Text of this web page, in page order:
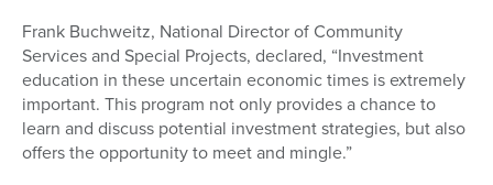
Frank Buchweitz, National Director of Community
Services and Special Projects, declared, “Investment
education in these uncertain economic times is extremely
important. This program not only provides a chance to
learn and discuss potential investment strategies, but also
offers the opportunity to meet and mingle.”